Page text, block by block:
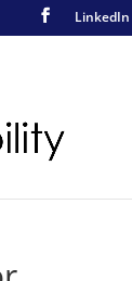
LinkedIn